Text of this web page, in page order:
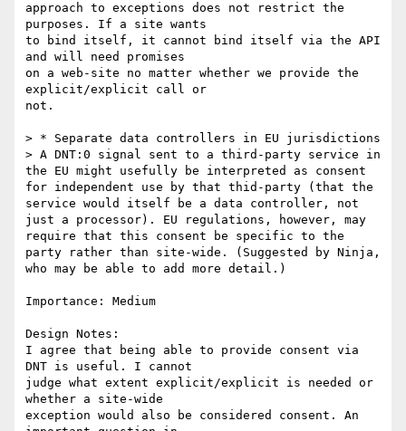
approach to exceptions does not restrict the
purposes. If a site wants
to bind itself, it cannot bind itself via the API
and will need promises
on a web-site no matter whether we provide the
explicit/explicit call or
not.
> * Separate data controllers in EU jurisdictions
> A DNT:0 signal sent to a third-party service in
the EU might usefully be interpreted as consent
for independent use by that thid-party (that the
service would itself be a data controller, not
just a processor). EU regulations, however, may
require that this consent be specific to the
party rather than site-wide. (Suggested by Ninja,
who may be able to add more detail.)
Importance: Medium
Design Notes:
I agree that being able to provide consent via
DNT is useful. I cannot
judge what extent explicit/explicit is needed or
whether a site-wide
exception would also be considered consent. An